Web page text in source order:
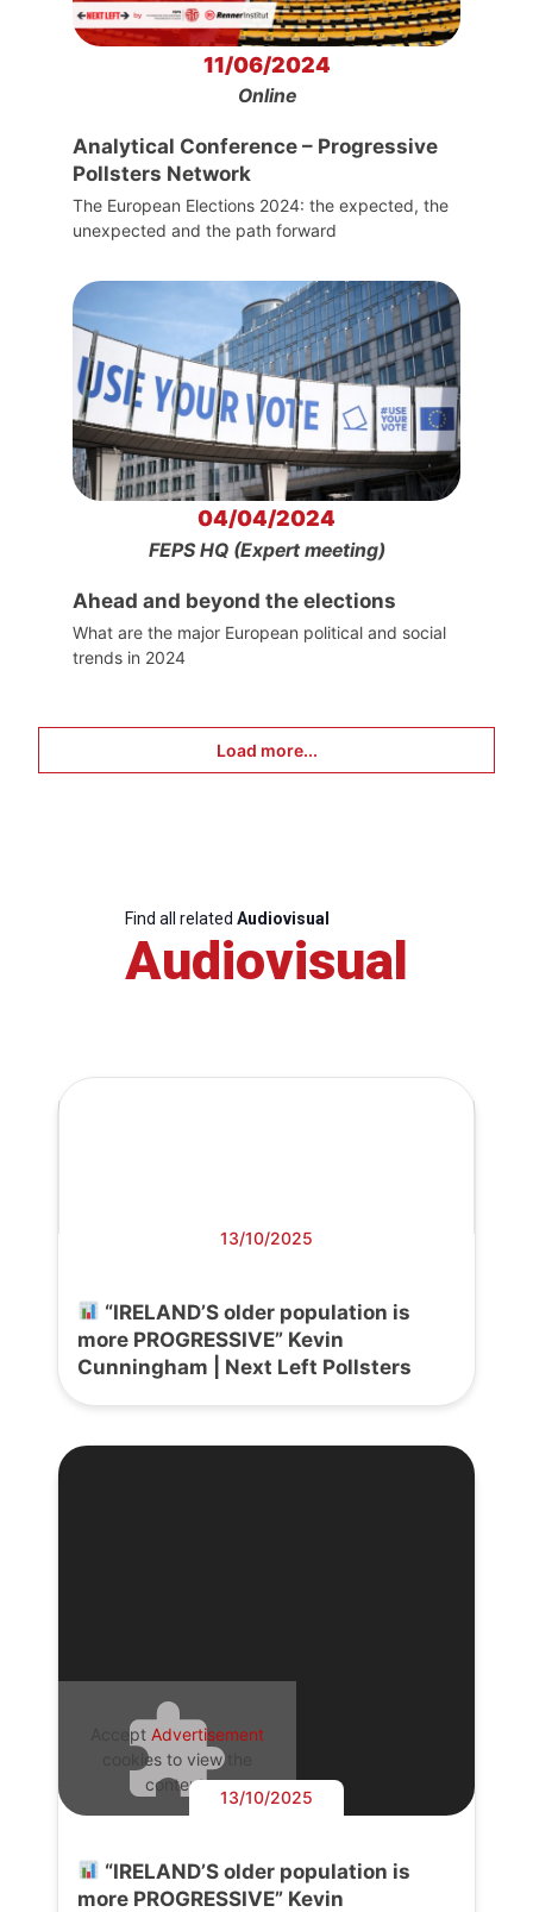
11/06/2024
Online
Analytical Conference – Progressive
Pollsters Network
The European Elections 2024: the expected, the
unexpected and the path forward
04/04/2024
FEPS HQ (Expert meeting)
Ahead and beyond the elections
What are the major European political and social
trends in 2024
Load more...
Find all related Audiovisual
Audiovisual
13/10/2025
“IRELAND’S older population is
more PROGRESSIVE” Kevin
Cunningham | Next Left Pollsters
Accept Advertisement
cookies to view the
content.
13/10/2025
“IRELAND’S older population is
more PROGRESSIVE” Kevin